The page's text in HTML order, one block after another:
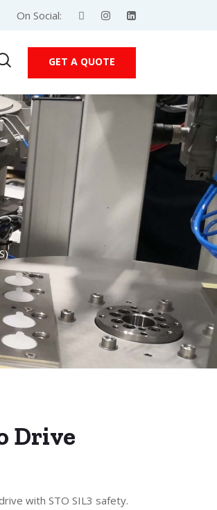
On Social:
GET A QUOTE
Drive
with STO SIL3 safety.